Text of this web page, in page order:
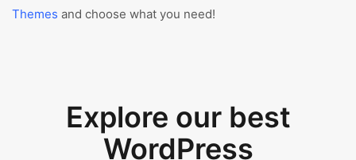
Themes and choose what you need!
Explore our best
WordPress